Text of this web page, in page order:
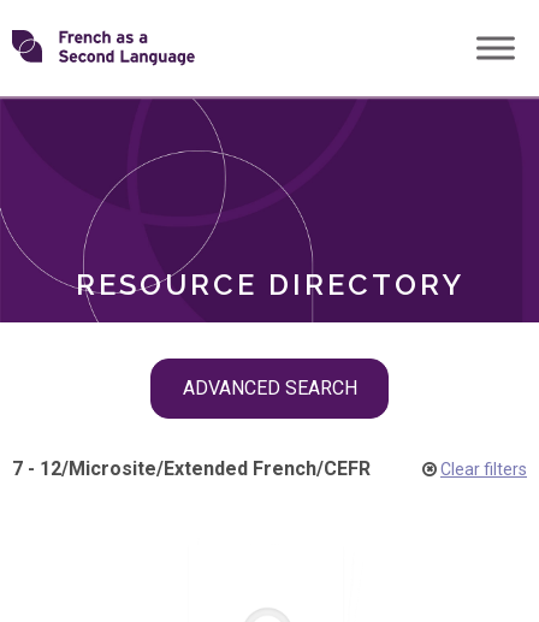
Skip
toTransforming
RESOURCE DIRECTORY
ADVANCED SEARCH
ROLES
7 - 12/Microsite/Extended French/CEFR Clear filters